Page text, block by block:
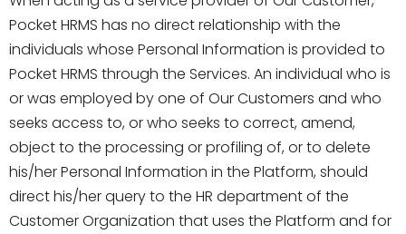
Pocket HRMS has no direct relationship with the
individuals whose Personal Information is provided to
Pocket HRMS through the Services. An individual who is
or was employed by one of Our Customers and who
seeks access to, or who seeks to correct, amend,
object to the processing or profiling of, or to delete
his/her Personal Information in the Platform, should
direct his/her query to the HR department of the
Customer Organization that uses the Platform and for